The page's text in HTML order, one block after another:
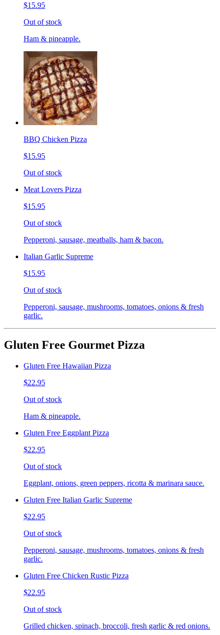
$15.95
Out of stock
Ham & pineapple.
BBQ Chicken Pizza
$15.95
Out of stock
Meat Lovers Pizza
$15.95
Out of stock
Pepperoni, sausage, meatballs, ham & bacon.
Italian Garlic Supreme
$15.95
Out of stock
Pepperoni, sausage, mushrooms, tomatoes, onions & fresh
garlic.
Gluten Free Gourmet Pizza
Gluten Free Hawaiian Pizza
$22.95
Out of stock
Ham & pineapple.
Gluten Free Eggplant Pizza
$22.95
Out of stock
Eggplant, onions, green peppers, ricotta & marinara sauce.
Gluten Free Italian Garlic Supreme
$22.95
Out of stock
Pepperoni, sausage, mushrooms, tomatoes, onions & fresh
garlic.
Gluten Free Chicken Rustic Pizza
$22.95
Out of stock
Grilled chicken, spinach, broccoli, fresh garlic & red onions.